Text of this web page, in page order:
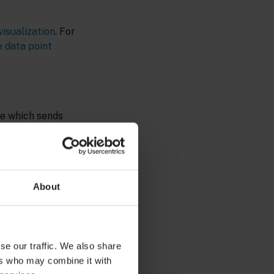
About
our traffic. We also share
who may combine it with
. For
data point
which sends
data point
role